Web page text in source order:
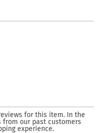
for this item. In the
from our past customers
experience.